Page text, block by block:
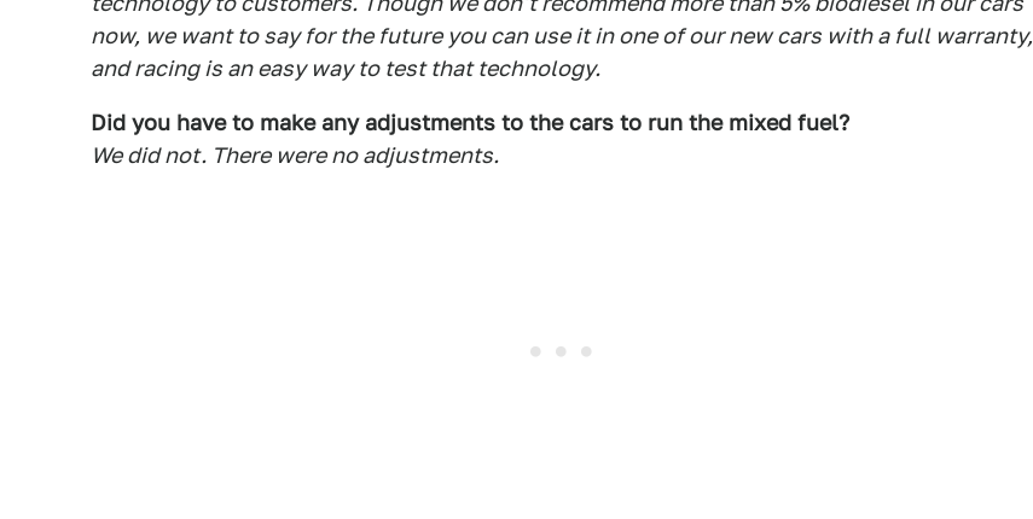
now, we want to say for the future you can use it in one of our new cars with a full warranty,
and racing is an easy way to test that technology.
Did you have to make any adjustments to the cars to run the mixed fuel?
We did not. There were no adjustments.